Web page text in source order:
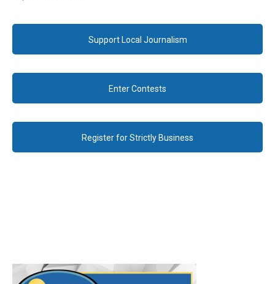
Support Local Journalism
Enter Contests
Register for Strictly Business